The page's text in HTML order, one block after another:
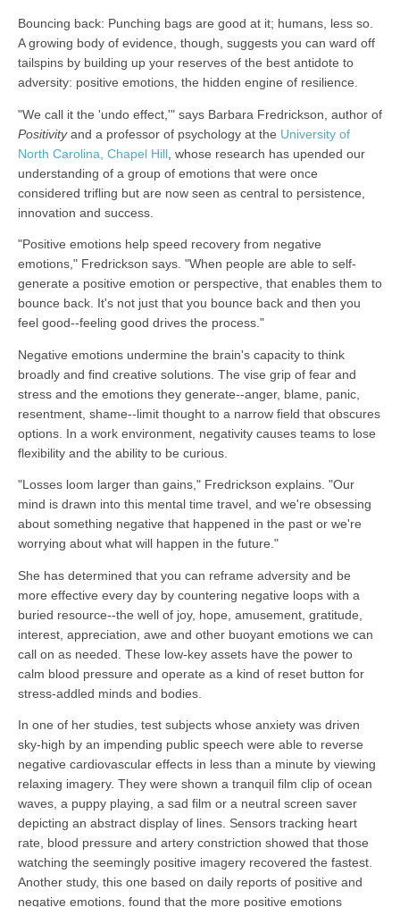
Bouncing back: Punching bags are good at it; humans, less so.
A growing body of evidence, though, suggests you can ward off
tailspins by building up your reserves of the best antidote to
adversity: positive emotions, the hidden engine of resilience.
"We call it the 'undo effect,'" says Barbara Fredrickson, author of
Positivityand a professor of psychology at the University of
North Carolina, Chapel Hill
, whose research has upended our
understanding of a group of emotions that were once
considered trifling but are now seen as central to persistence,
innovation and success.
"Positive emotions help speed recovery from negative
emotions," Fredrickson says. "When people are able to self-
generate a positive emotion or perspective, that enables them to
bounce back. It's not just that you bounce back and then you
feel good--feeling good drives the process."
Negative emotions undermine the brain's capacity to think
broadly and find creative solutions. The vise grip of fear and
stress and the emotions they generate--anger, blame, panic,
resentment, shame--limit thought to a narrow field that obscures
options. In a work environment, negativity causes teams to lose
flexibility and the ability to be curious.
"Losses loom larger than gains," Fredrickson explains. "Our
mind is drawn into this mental time travel, and we're obsessing
about something negative that happened in the past or we're
worrying about what will happen in the future."
She has determined that you can reframe adversity and be
more effective every day by countering negative loops with a
buried resource--the well of joy, hope, amusement, gratitude,
interest, appreciation, awe and other buoyant emotions we can
call on as needed. These low-key assets have the power to
calm blood pressure and operate as a kind of reset button for
stress-addled minds and bodies.
In one of her studies, test subjects whose anxiety was driven
sky-high by an impending public speech were able to reverse
negative cardiovascular effects in less than a minute by viewing
relaxing imagery. They were shown a tranquil film clip of ocean
waves, a puppy playing, a sad film or a neutral screen saver
depicting an abstract display of lines. Sensors tracking heart
rate, blood pressure and artery constriction showed that those
watching the seemingly positive imagery recovered the fastest.
Another study, this one based on daily reports of positive and
negative emotions, found that the more positive emotions